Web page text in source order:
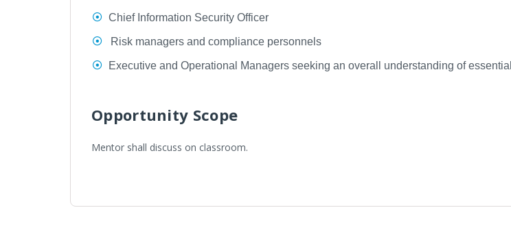
Chief Information Security Officer
Risk managers and compliance personnels
Executive and Operational Managers seeking an overall understanding of
Opportunity Scope
Mentor shall discuss on classroom.